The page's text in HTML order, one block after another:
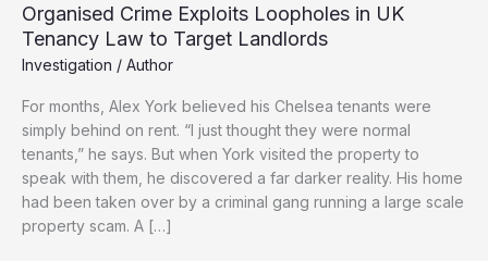
Organised Crime Exploits Loopholes in UK
Tenancy Law to Target Landlords
Investigation / Author
For months, Alex York believed his Chelsea tenants were
simply behind on rent. “I just thought they were normal
tenants,” he says. But when York visited the property to
speak with them, he discovered a far darker reality. His home
had been taken over by a criminal gang running a large scale
property scam. A […]